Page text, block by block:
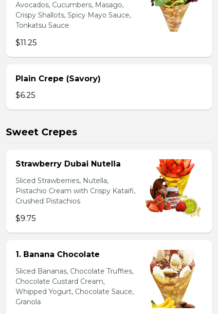
Avocados, Cucumbers, Masago,
Crispy Shallots, Spicy Mayo Sauce,
Tonkatsu Sauce
$11.25
Plain Crepe (Savory)
$6.25
Sweet Crepes
Strawberry Dubai Nutella
Sliced Strawberries, Nutella,
Pistachio Cream with Crispy Kataifi,
Crushed Pistachios
$9.75
1. Banana Chocolate
Sliced Bananas, Chocolate Truffles,
Chocolate Custard Cream,
Whipped Yogurt, Chocolate Sauce,
Granola